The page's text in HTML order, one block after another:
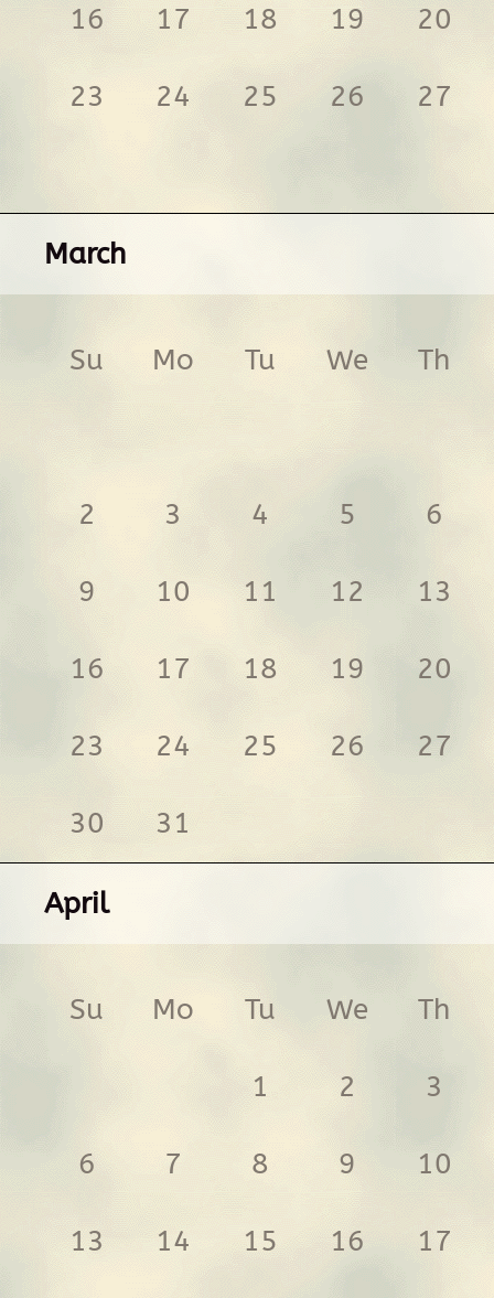
16 17 18 19 20
23 24 25 26 27
March
Su Mo Tu We Th
2 3 4 5 6
9 10 11 12 13
16 17 18 19 20
23 24 25 26 27
30 31
April
Su Mo Tu We Th
1 2 3
6 7 8 9 10
13 14 15 16 17